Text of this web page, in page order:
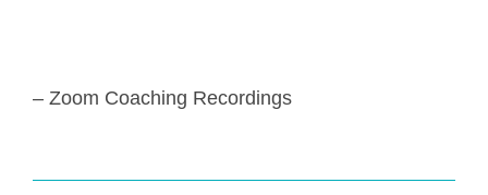
– Zoom Coaching Recordings